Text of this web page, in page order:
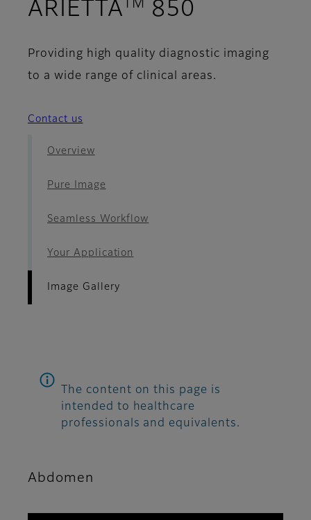
ARIETTA TM 850
Providing high quality diagnostic imaging
to a wide range of clinical areas.
Contact us
Overview
Pure Image
Seamless Workflow
Your Application
Image Gallery
The content on this page is
intended to healthcare
professionals and equivalents.
Abdomen